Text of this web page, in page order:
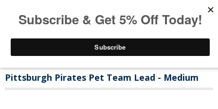
Pittsburgh Pirates Pet Team Lead - Medium